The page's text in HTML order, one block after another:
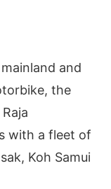
and
the
with a fleet of
Koh Samui